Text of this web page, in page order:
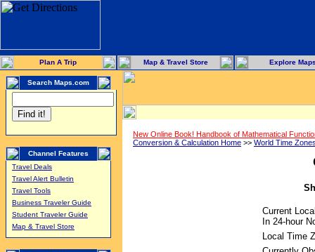
Plan A Trip Map & Travel Store Explore
Search Maps.com
Channel Features
Travel Deals
Travel Alert Bulletin
Travel Tools
Business Traveler Guide
Student Traveler Guide
Map & Travel Store
New Online Book! Handbook of Mathematical
Conversion & Calculation Home >> World Time
Current
In 24-hour
Local Time